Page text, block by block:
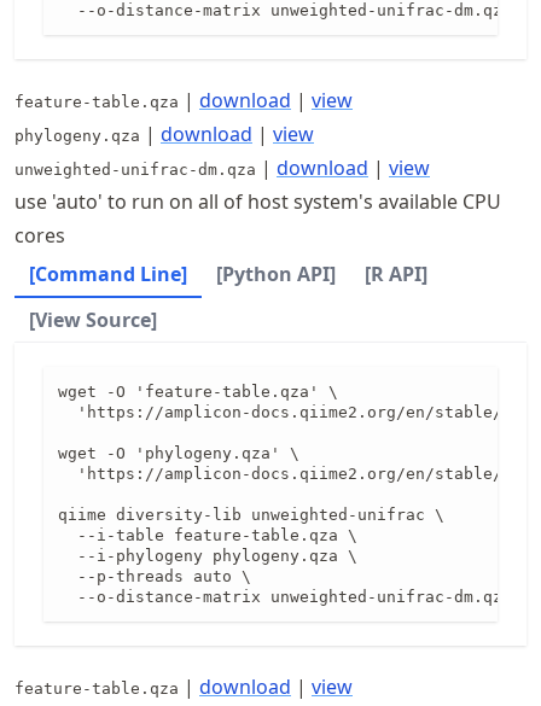
  --o-distance-matrix unweighted-unifrac-dm.qza
feature-table.qza | download | view
phylogeny.qza | download | view
unweighted-unifrac-dm.qza | download | view
use 'auto' to run on all of host system's available CPU
cores
[Command Line]
[Python API]
[R API]
[View Source]
wget -O 'feature-table.qza' \
'https://amplicon-docs.qiime2.org/en/stable/
wget -O 'phylogeny.qza' \
'https://amplicon-docs.qiime2.org/en/stable/
qiime diversity-lib unweighted-unifrac \
  --i-table feature-table.qza \
  --i-phylogeny phylogeny.qza \
  --p-threads auto \
  --o-distance-matrix unweighted-unifrac-dm.qza
feature-table.qza | download | view